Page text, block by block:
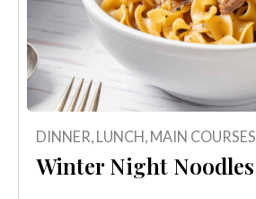
DINNER, LUNCH , MAIN COURSES
Winter Night Noodles